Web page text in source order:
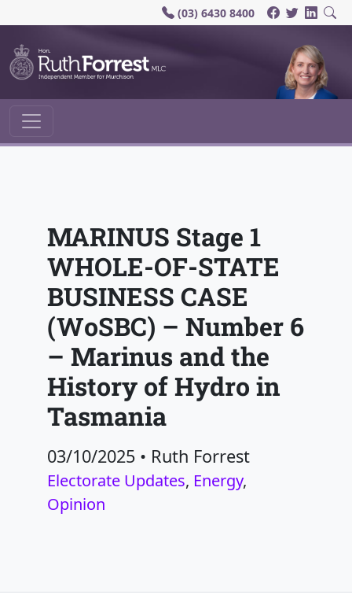
(03) 6430 8400
Main Navigation
MARINUS Stage 1
WHOLE-OF-STATE
BUSINESS CASE
(WoSBC) – Number 6
– Marinus and the
History of Hydro in
Tasmania
03/10/2025 • Ruth Forrest
Electorate Updates, Energy,
Opinion